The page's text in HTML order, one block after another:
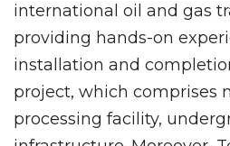
international oil and gas
providing hands-on
installation and
project, which comprises
processing facility,